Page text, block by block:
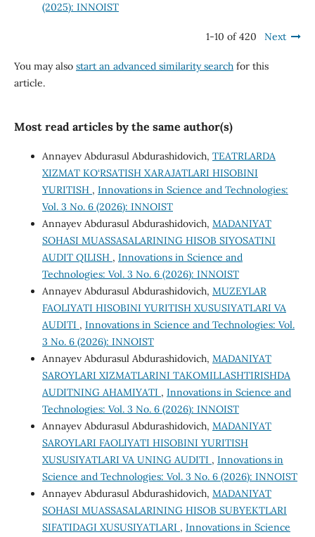
(2025): INNOIST
1-10 of 420 Next
You may also start an advanced similarity searchfor this
article.
Most read articles by the same author(s)
Annayev Abdurasul Abdurashidovich, TEATRLARDA
XIZMAT KO‘RSATISH XARAJATLARI HISOBINI
YURITISH , Innovations in Science and Technologies:
Vol. 3 No. 6 (2026): INNOIST
Annayev Abdurasul Abdurashidovich, MADANIYAT
SOHASI MUASSASALARINING HISOB SIYOSATINI
AUDIT QILISH , Innovations in Science and
Technologies: Vol. 3 No. 6 (2026): INNOIST
Annayev Abdurasul Abdurashidovich, MUZEYLAR
FAOLIYATI HISOBINI YURITISH XUSUSIYATLARI VA
AUDITI , Innovations in Science and Technologies: Vol.
3 No. 6 (2026): INNOIST
Annayev Abdurasul Abdurashidovich, MADANIYAT
SAROYLARI XIZMATLARINI TAKOMILLASHTIRISHDA
AUDITNING AHAMIYATI , Innovations in Science and
Technologies: Vol. 3 No. 6 (2026): INNOIST
Annayev Abdurasul Abdurashidovich, MADANIYAT
SAROYLARI FAOLIYATI HISOBINI YURITISH
XUSUSIYATLARI VA UNING AUDITI , Innovations in
Science and Technologies: Vol. 3 No. 6 (2026): INNOIST
Annayev Abdurasul Abdurashidovich, MADANIYAT
SOHASI MUASSASALARINING HISOB SUBYEKTLARI
SIFATIDAGI XUSUSIYATLARI , Innovations in Science